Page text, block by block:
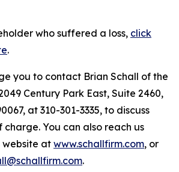
who suffered a loss, click
.
you to contact Brian Schall of the
Century Park East, Suite 2460,
at 310-301-3335, to discuss
You can also reach us
website at www.schallfirm.com, or
.